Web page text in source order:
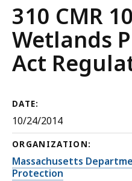
Regulation
310 CMR
Wetlands
Act
DATE:
10/24/2014
ORGANIZATION:
Massachusetts
Protection